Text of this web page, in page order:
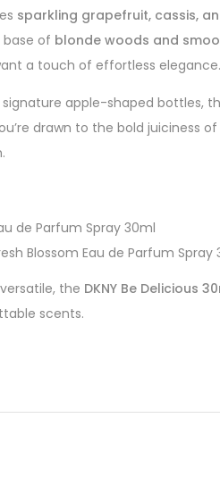
sparkling grapefruit, cassis,
base of blonde woods and
a touch of effortless elegance.
signature apple-shaped
drawn to the bold juiciness
de Parfum Spray 30ml
Blossom Eau de Parfum Spray
the DKNY Be Delicious
scents.